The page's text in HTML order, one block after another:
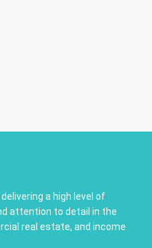
a high level of
attention to detail in the
real estate, and income